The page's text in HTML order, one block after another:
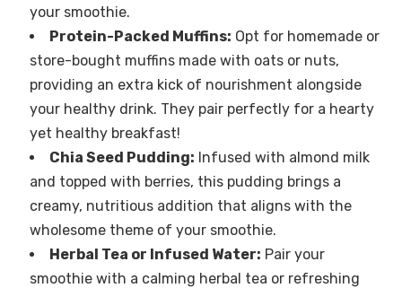
your smoothie.
Protein-Packed Muffins: Opt for homemade or
store-bought muffins made with oats or nuts,
providing an extra kick of nourishment alongside
your healthy drink. They pair perfectly for a hearty
yet healthy breakfast!
Chia Seed Pudding: Infused with almond milk
and topped with berries, this pudding brings a
creamy, nutritious addition that aligns with the
wholesome theme of your smoothie.
Herbal Tea or Infused Water: Pair your
smoothie with a calming herbal tea or refreshing